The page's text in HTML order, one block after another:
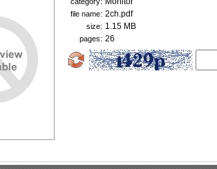
file name: 2ch.pdf
size: 1.15 MB
pages: 26